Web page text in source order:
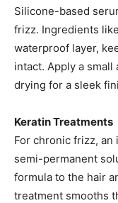
Silicone-based
frizz. Ingredients
waterproof layer,
intact. Apply a
drying for a sleek
Keratin Treatments
For chronic frizz,
semi-permanent
formula to the hair
treatment smooths